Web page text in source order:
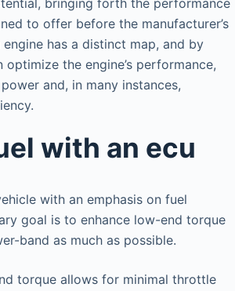
bringing forth the performance
to offer before the manufacturer’s
has a distinct map, and by
the engine’s performance,
and, in many instances,
with an ecu
with an emphasis on fuel
goal is to enhance low-end torque
band as much as possible.
torque allows for minimal throttle